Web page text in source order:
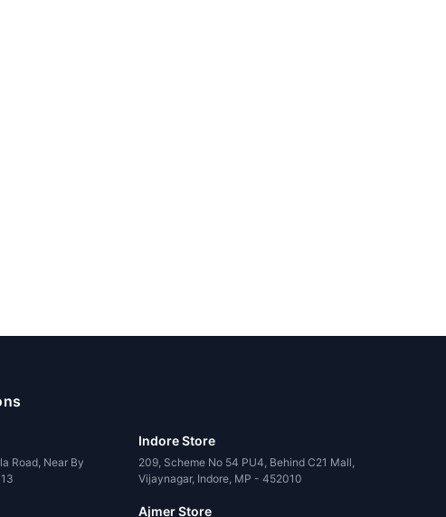
Road, Near By
Indore Store
209, Scheme No 54 PU4, Behind C21 Mall,
Vijaynagar, Indore, MP - 452010
Ajmer Store